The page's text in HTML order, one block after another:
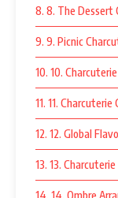
8. 8. The Dessert
9. 9. Picnic
10. 10.
11. 11.
12. 12. Global
13. 13.